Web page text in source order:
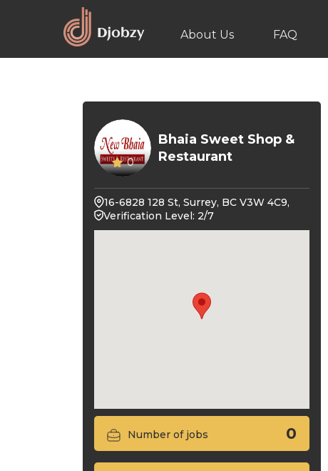
About Us FAQ
0
Bhaia Sweet Shop &
Restaurant
16-6828 128 St, Surrey, BC V3W 4C9,
Verification Level: 2/7
Number of jobs 0